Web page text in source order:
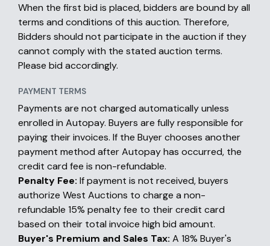
When the first bid is placed, bidders are bound by all
terms and conditions of this auction. Therefore,
Bidders should not participate in the auction if they
cannot comply with the stated auction terms.
Please bid accordingly.
PAYMENT TERMS
Payments are not charged automatically unless
enrolled in Autopay. Buyers are fully responsible for
paying their invoices. If the Buyer chooses another
payment method after Autopay has occurred, the
credit card fee is non-refundable.
Penalty Fee: If payment is not received, buyers
authorize West Auctions to charge a non-
refundable 15% penalty fee to their credit card
based on their total invoice high bid amount.
Buyer's Premium and Sales Tax: A 18% Buyer's